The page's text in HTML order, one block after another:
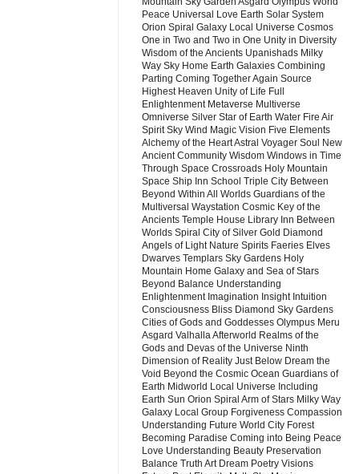
Peace Universal Love Earth Solar System
Orion Spiral Galaxy Local Universe Cosmos
One in Two and Two in One Unity in Diversity
Wisdom of the Ancients Upanishads Milky
Way Sky Home Earth Galaxies Combining
Parting Coming Together Again Source
Highest Heaven Unity of Life Full
Enlightenment Metaverse Multiverse
Omniverse Silver Star of Earth Water Fire Air
Spirit Sky Wind Magic Vision Five Elements
Alchemy of the Heart Astral Voyager Soul New
Ancient Community Wisdom Windows in Time
Through Space Crossroads Holy Mountain
Space Ship Inn School Triple City Between
Beyond Within All Worlds Guardians of the
Multiversal Waystation Cosmic Key of the
Ancients Temple House Library Inn Between
Worlds Spiral City of Silver Gold Diamond
Angels of Light Nature Spirits Faeries Elves
Dwarves Templars Sky Gardens Holy
Mountain Home Galaxy and Sea of Stars
Beyond Balance Understanding
Enlightenment Imagination Insight Intuition
Consciousness Bliss Diamond Sky Gardens
Cities of Gods and Goddesses Olympus Meru
Asgard Valhalla Afterworld Realms of the
Gods and Devas of the Universe Ninth
Dimension of Reality Just Below Dream the
Void Beyond the Cosmic Ocean Guardians of
Earth Midworld Local Universe Including
Earth Sun Orion Spiral Arm of Stars Milky Way
Galaxy Local Group Forgiveness Compassion
Understanding Future World City Forest
Becoming Paradise Coming into Being Peace
Love Understanding Beauty Preservation
Balance Truth Art Dream Poetry Visions